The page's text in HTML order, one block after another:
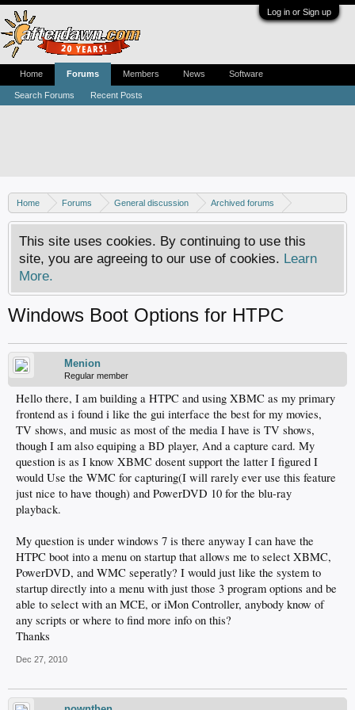
Log in or Sign up
Home Forums General discussion
Archived forums
Home Theater PC
This site uses cookies. By continuing to use this
site, you are agreeing to our use of cookies. Learn
More.
Windows Boot Options for HTPC
Menion
Regular member
Hello there, I am building a HTPC and using XBMC as my primary
frontend as i found i like the gui interface the best for my movies,
TV shows, and music as most of the media I have is TV shows,
though I am also equiping a BD player, And a capture card. My
question is as I know XBMC dosent support the latter I figured I
would Use the WMC for capturing(I will rarely ever use this feature
just nice to have though) and PowerDVD 10 for the blu-ray
playback.
My question is under windows 7 is there anyway I can have the
HTPC boot into a menu on startup that allows me to select XBMC,
PowerDVD, and WMC seperatly? I would just like the system to
startup directly into a menu with just those 3 program options and be
able to select with an MCE, or iMon Controller, anybody know of
any scripts or where to find more info on this?
Thanks
Dec 27, 2010
Home Forums
Search Forums Recent Posts
Members News Software